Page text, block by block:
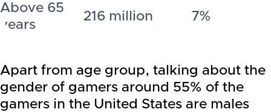
Above 65
years
216 million 7%
Apart from age group, talking about the
gender of gamers around 55% of the
gamers in the United States are males